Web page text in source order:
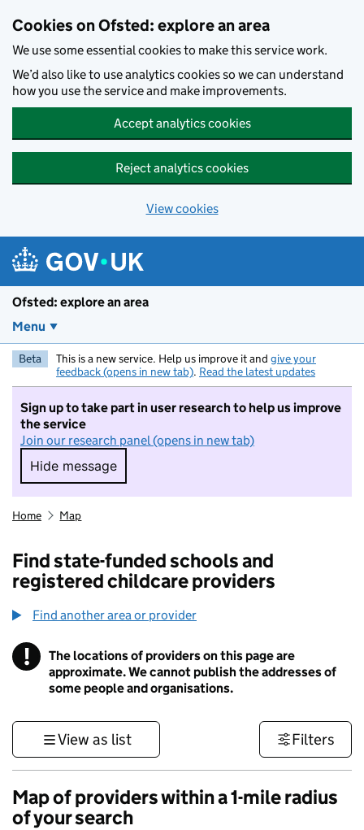
Cookies on Ofsted: explore an area
We use some essential cookies to make this service work.
We’d also like to use analytics cookies so we can understand
how you use the service and make improvements.
Accept analytics cookies
Reject analytics cookies
View cookies
Ofsted: explore an area
Menu
Beta This is a new service. Help us improve it and give your
feedback (opens in new tab). Read the latest updates
Sign up to take part in user research to help us improve
the service
Join our research panel (opens in new tab)
Hide message
Hide message. I do not want to take part in
Home Map
Find state-funded schools and
registered childcare providers
Find another area or provider
! Information
The locations of providers on this page are
approximate. We cannot publish the addresses of
some people and organisations.
View as list Filters
Map of providers within a 1-mile radius
of your search